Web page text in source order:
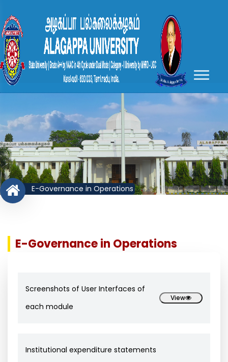
E-Governance in Operations
E-Governance in Operations
Screenshots of User Interfaces of
each module
View
Institutional expenditure statements